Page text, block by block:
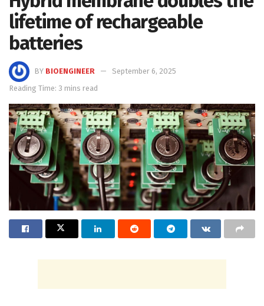
lifetime of rechargeable
batteries
BY BIOENGINEER
September 6, 2025
Reading Time: 3 mins read